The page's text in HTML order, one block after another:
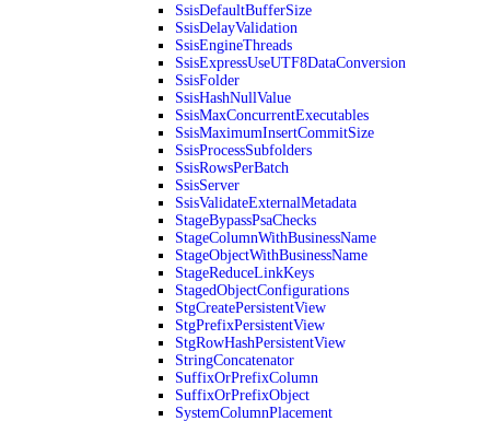
SsisDefaultBufferSize
SsisDelayValidation
SsisEngineThreads
SsisExpressUseUTF8DataConversion
SsisFolder
SsisHashNullValue
SsisMaxConcurrentExecutables
SsisMaximumInsertCommitSize
SsisProcessSubfolders
SsisRowsPerBatch
SsisServer
SsisValidateExternalMetadata
StageBypassPsaChecks
StageColumnWithBusinessName
StageObjectWithBusinessName
StageReduceLinkKeys
StagedObjectConfigurations
StgCreatePersistentView
StgPrefixPersistentView
StgRowHashPersistentView
StringConcatenator
SuffixOrPrefixColumn
SuffixOrPrefixObject
SystemColumnPlacement